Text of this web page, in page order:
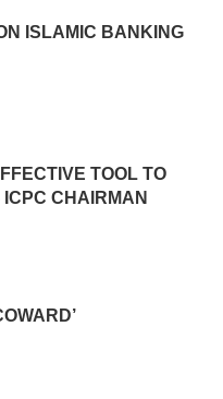
ISLAMIC BANKING
TOOL TO
ICPC CHAIRMAN